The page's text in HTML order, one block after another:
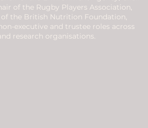
of the Rugby Players Association,
the British Nutrition Foundation,
executive and trustee roles across
research organisations.